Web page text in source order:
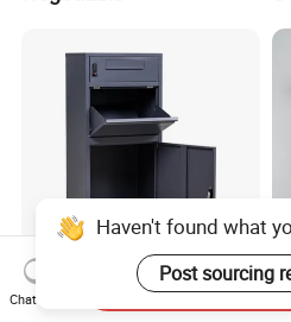
Modern Large Metal
Outdoor Mail Parcel Drop
Haven't found what
Post sourcing
Chat Now
Send